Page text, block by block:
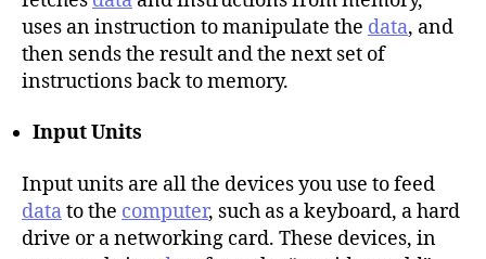
uses an instruction to manipulate the data, and
then sends the result and the next set of
instructions back to memory.
Input Units
Input units are all the devices you use to feed
datato the computer, such as a keyboard, a hard
drive or a networking card. These devices, in